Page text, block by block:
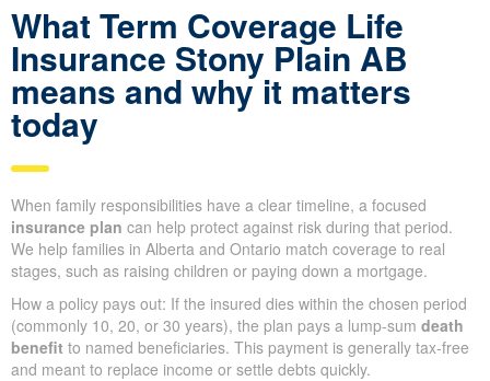
What Term Coverage Life
Insurance Stony Plain AB
means and why it matters
today
When family responsibilities have a clear timeline, a focused
insurance plan can help protect against risk during that period.
We help families in Alberta and Ontario match coverage to real
stages, such as raising children or paying down a mortgage.
How a policy pays out: If the insured dies within the chosen period
(commonly 10, 20, or 30 years), the plan pays a lump-sum death
benefit to named beneficiaries. This payment is generally tax-free
and meant to replace income or settle debts quickly.